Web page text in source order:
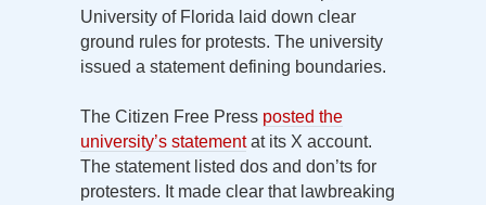
University of Florida laid down clear
ground rules for protests. The university
issued a statement defining boundaries.
The Citizen Free Press posted the
university’s statementat its X account.
The statement listed dos and don’ts for
protesters. It made clear that lawbreaking